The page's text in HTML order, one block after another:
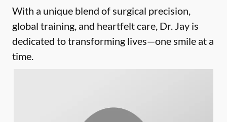
With a unique blend of surgical precision,
global training, and heartfelt care, Dr. Jay is
dedicated to transforming lives—one smile at a
time.